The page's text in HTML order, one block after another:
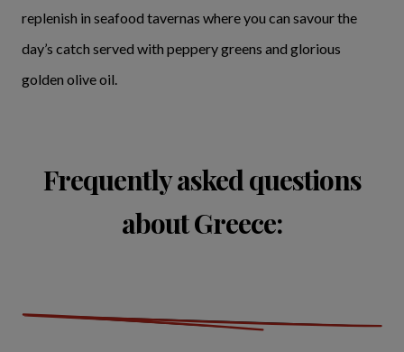
replenish in seafood tavernas where you can savour the
day’s catch served with peppery greens and glorious
golden olive oil.
Frequently asked questions
about Greece: